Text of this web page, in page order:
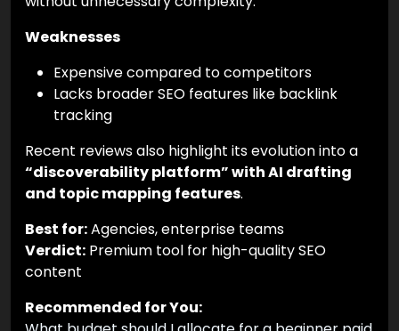
Weaknesses
Expensive compared to competitors
Lacks broader SEO features like backlink
tracking
Recent reviews also highlight its evolution into a
“discoverability platform” with AI drafting
and topic mapping features.
Best for:Agencies, enterprise teams
Verdict: Premium tool for high-quality SEO
content
Recommended for You: